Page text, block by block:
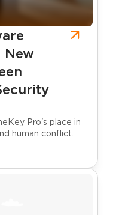
New
Pro's place in
human conflict.